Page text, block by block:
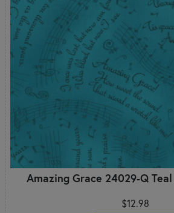
Amazing Grace 24029-Q
$12.98